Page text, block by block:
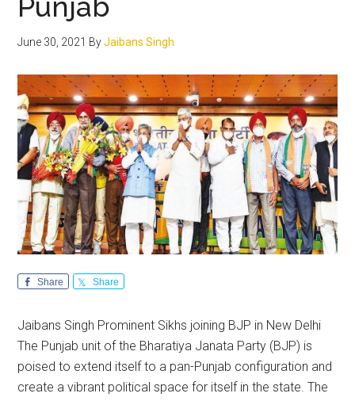
June 30, 2021 ByJaibans Singh
Share Share
Jaibans Singh Prominent Sikhs joining BJP in New Delhi
The Punjab unit of the Bharatiya Janata Party (BJP) is
poised to extend itself to a pan-Punjab configuration and
create a vibrant political space for itself in the state. The